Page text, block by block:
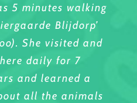
5 minutes walking
Blijdorp’
She visited and
daily for 7
and learned a
all the animals